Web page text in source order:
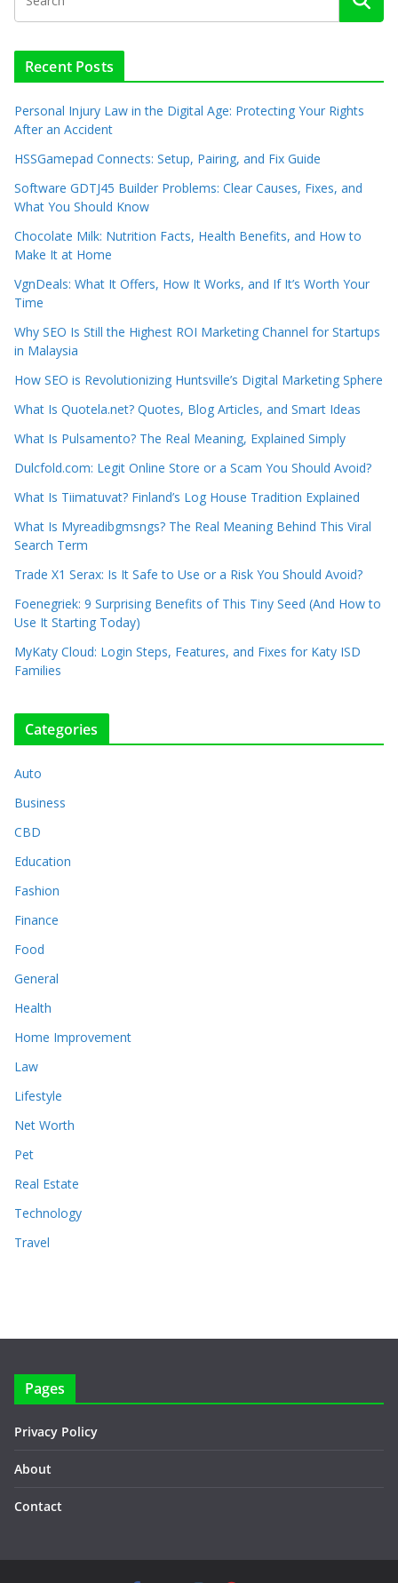
Recent Posts
Personal Injury Law in the Digital Age: Protecting Your Rights
After an Accident
HSSGamepad Connects: Setup, Pairing, and Fix Guide
Software GDTJ45 Builder Problems: Clear Causes, Fixes, and
What You Should Know
Chocolate Milk: Nutrition Facts, Health Benefits, and How to
Make It at Home
VgnDeals: What It Offers, How It Works, and If It’s Worth Your
Time
Why SEO Is Still the Highest ROI Marketing Channel for Startups
in Malaysia
How SEO is Revolutionizing Huntsville’s Digital Marketing Sphere
What Is Quotela.net? Quotes, Blog Articles, and Smart Ideas
What Is Pulsamento? The Real Meaning, Explained Simply
Dulcfold.com: Legit Online Store or a Scam You Should Avoid?
What Is Tiimatuvat? Finland’s Log House Tradition Explained
What Is Myreadibgmsngs? The Real Meaning Behind This Viral
Search Term
Trade X1 Serax: Is It Safe to Use or a Risk You Should Avoid?
Foenegriek: 9 Surprising Benefits of This Tiny Seed (And How to
Use It Starting Today)
MyKaty Cloud: Login Steps, Features, and Fixes for Katy ISD
Families
Categories
Auto
Business
CBD
Education
Fashion
Finance
Food
General
Health
Home Improvement
Law
Lifestyle
Net Worth
Pet
Real Estate
Technology
Travel
Pages
Privacy Policy
About
Contact